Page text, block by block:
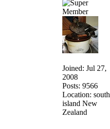
Joined: Jul 27,
2008
Posts: 9566
Location: south
island New
Zealand